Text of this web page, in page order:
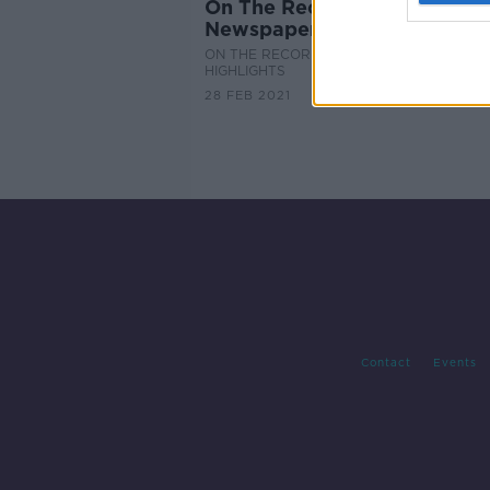
On The Record Sunday
Newspaper Review
ON THE RECORD WITH GAVAN REILLY
HIGHLIGHTS
28 FEB 2021
Contact Events